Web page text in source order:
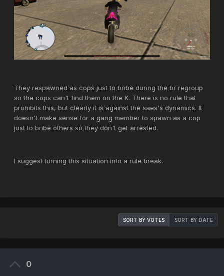
They respawned as cops just to bribe during the br regroup
so the cops can't find them on the K. There is no rule that
prohibits this, but clearly it is against the saes's dynamics. It
doesn't make sense for a gang member to spawn as a cop
just to bribe others so they don't get arrested.
I suggest turning this situation into a rule break.
SORT BY VOTES SORT BY DATE
0